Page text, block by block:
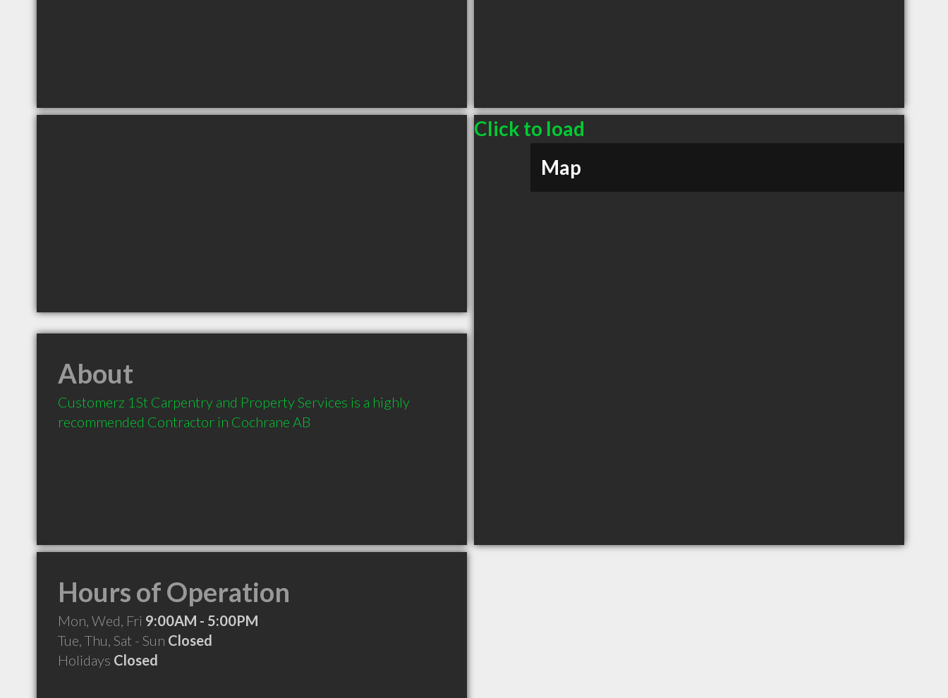
Click to load
Map
About
Customerz 1St Carpentry and Property Services is a highly
recommended Contractor in Cochrane AB
Hours of Operation
Mon, Wed, Fri 9:00AM - 5:00PM
Tue, Thu, Sat - Sun Closed
Holidays Closed